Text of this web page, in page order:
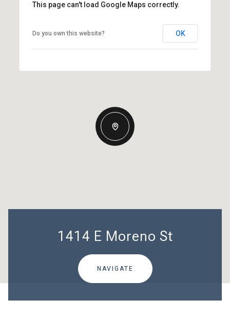
This page can't load Google Maps correctly.
Do you own this website? OK
1414 E Moreno St
NAVIGATE